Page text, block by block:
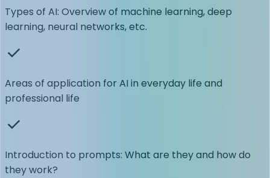
Types of AI: Overview of machine learning, deep
learning, neural networks, etc.
Areas of application for AI in everyday life and
professional life
Introduction to prompts: What are they and how do
they work?